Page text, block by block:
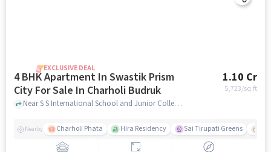
EXCLUSIVE DEAL
4 BHK Apartment In Swastik Prism
City For Sale In Charholi Budruk
1.10 Cr
5,723/sq.ft
Near S S International School and Junior College, Dabhade Sarkar Chowk, Charholi Budruk, Pune., Charholi Budruk, pune
Nearby Charholi Phata Hira Residency Sai Tirupati Greens